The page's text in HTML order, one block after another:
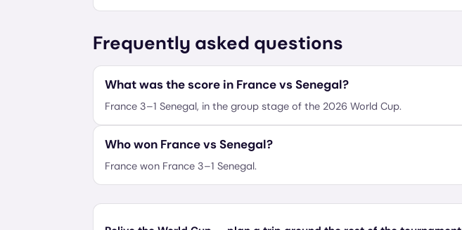
Frequently asked questions
What was the score in France vs Senegal?
France 3–1 Senegal, in the group stage of the 2026 World Cup.
Who won France vs Senegal?
France won France 3–1 Senegal.